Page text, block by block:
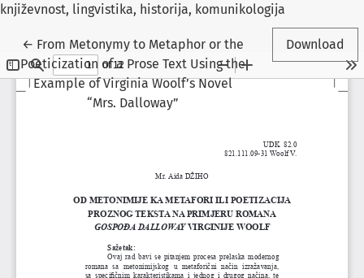
književnost, lingvistika, historija, komunikologija
← Return to Article Details
From Metonymy to Metaphor or the
Poeticization of a Prose Text Using the
Example of Virginia Woolf’s Novel
“Mrs. Dalloway”
Download